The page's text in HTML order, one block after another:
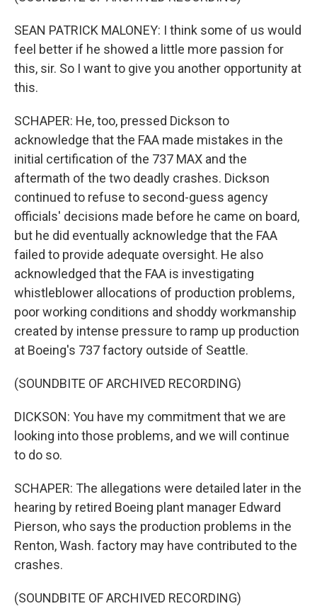
SEAN PATRICK MALONEY: I think some of us would
feel better if he showed a little more passion for
this, sir. So I want to give you another opportunity at
this.
SCHAPER: He, too, pressed Dickson to
acknowledge that the FAA made mistakes in the
initial certification of the 737 MAX and the
aftermath of the two deadly crashes. Dickson
continued to refuse to second-guess agency
officials' decisions made before he came on board,
but he did eventually acknowledge that the FAA
failed to provide adequate oversight. He also
acknowledged that the FAA is investigating
whistleblower allocations of production problems,
poor working conditions and shoddy workmanship
created by intense pressure to ramp up production
at Boeing's 737 factory outside of Seattle.
(SOUNDBITE OF ARCHIVED RECORDING)
DICKSON: You have my commitment that we are
looking into those problems, and we will continue
to do so.
SCHAPER: The allegations were detailed later in the
hearing by retired Boeing plant manager Edward
Pierson, who says the production problems in the
Renton, Wash. factory may have contributed to the
crashes.
(SOUNDBITE OF ARCHIVED RECORDING)